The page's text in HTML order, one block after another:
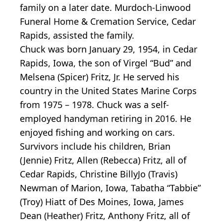
family on a later date. Murdoch-Linwood
Funeral Home & Cremation Service, Cedar
Rapids, assisted the family.
Chuck was born January 29, 1954, in Cedar
Rapids, Iowa, the son of Virgel “Bud” and
Melsena (Spicer) Fritz, Jr. He served his
country in the United States Marine Corps
from 1975 – 1978. Chuck was a self-
employed handyman retiring in 2016. He
enjoyed fishing and working on cars.
Survivors include his children, Brian
(Jennie) Fritz, Allen (Rebecca) Fritz, all of
Cedar Rapids, Christine BillyJo (Travis)
Newman of Marion, Iowa, Tabatha “Tabbie”
(Troy) Hiatt of Des Moines, Iowa, James
Dean (Heather) Fritz, Anthony Fritz, all of